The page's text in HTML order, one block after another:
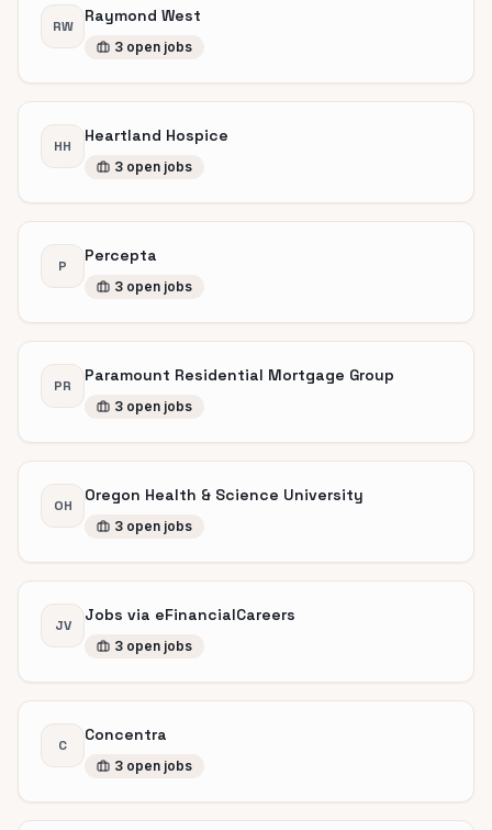
RW
Raymond West
3 open jobs
HH
Heartland Hospice
3 open jobs
P
Percepta
3 open jobs
PR
Paramount Residential Mortgage Group
3 open jobs
OH
Oregon Health & Science University
3 open jobs
JV
Jobs via eFinancialCareers
3 open jobs
C
Concentra
3 open jobs